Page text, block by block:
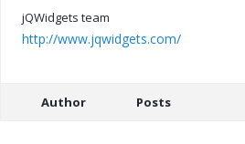
jQWidgets team
http://www.jqwidgets.com/
Author Posts